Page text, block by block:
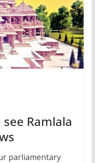
Ramlala
parliamentary